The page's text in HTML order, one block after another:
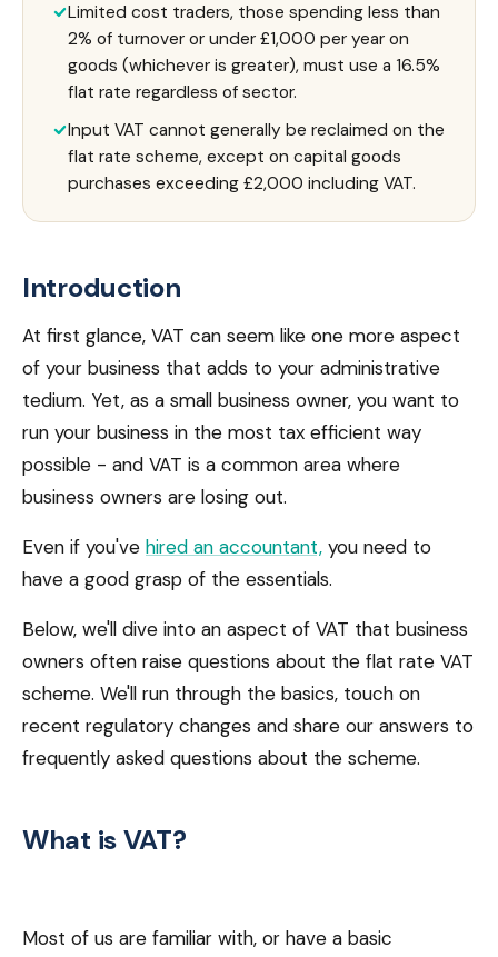
Limited cost traders, those spending less than
2% of turnover or under £1,000 per year on
goods (whichever is greater), must use a 16.5%
flat rate regardless of sector.
Input VAT cannot generally be reclaimed on the
flat rate scheme, except on capital goods
purchases exceeding £2,000 including VAT.
Introduction
At first glance, VAT can seem like one more aspect
of your business that adds to your administrative
tedium. Yet, as a small business owner, you want to
run your business in the most tax efficient way
possible - and VAT is a common area where
business owners are losing out.
Even if you've hired an accountant, you need to
have a good grasp of the essentials.
Below, we'll dive into an aspect of VAT that business
owners often raise questions about the flat rate VAT
scheme. We'll run through the basics, touch on
recent regulatory changes and share our answers to
frequently asked questions about the scheme.
What is VAT?
Most of us are familiar with, or have a basic